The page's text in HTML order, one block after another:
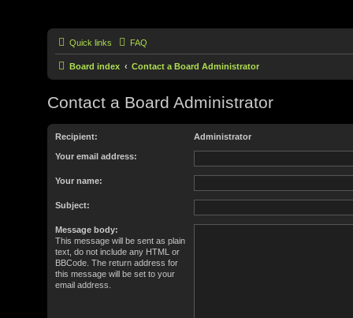
Quick links FAQ
Board index Contact a Board Administrator
Contact a Board Administrator
Recipient: Administrator
Your email address:
Your name:
Subject:
Message body:
This message will be sent as plain
text, do not include any HTML or
BBCode. The return address for
this message will be set to your
email address.